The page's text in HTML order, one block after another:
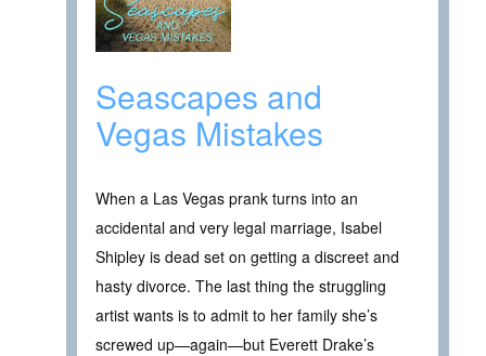
Seascapes and
Vegas Mistakes
When a Las Vegas prank turns into an
accidental and very legal marriage, Isabel
Shipley is dead set on getting a discreet and
hasty divorce. The last thing the struggling
artist wants is to admit to her family she’s
screwed up—again—but Everett Drake’s